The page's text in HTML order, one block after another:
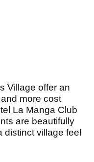
Village offer an
more cost
La Manga Club
are beautifully
village feel